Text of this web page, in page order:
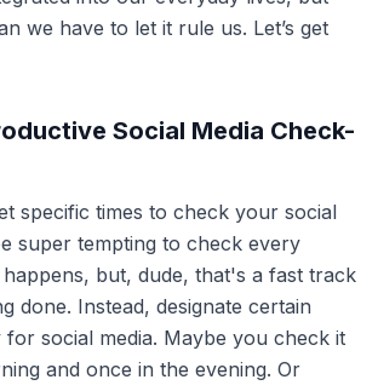
we have to let it rule us. Let’s get
Social Media Check-
specific times to check your social
super tempting to check every
but, dude, that's a fast track
done. Instead, designate certain
for social media. Maybe you check it
and once in the evening. Or